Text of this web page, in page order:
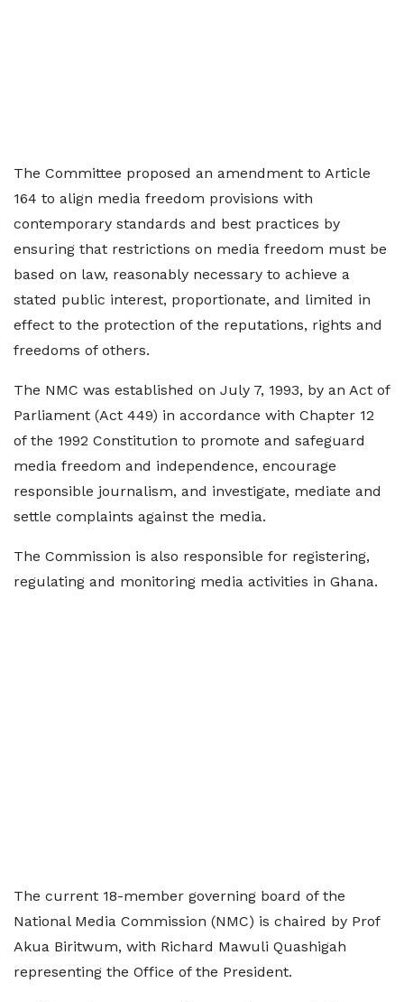
The Committee proposed an amendment to Article
164 to align media freedom provisions with
contemporary standards and best practices by
ensuring that restrictions on media freedom must be
based on law, reasonably necessary to achieve a
stated public interest, proportionate, and limited in
effect to the protection of the reputations, rights and
freedoms of others.
The NMC was established on July 7, 1993, by an Act of
Parliament (Act 449) in accordance with Chapter 12
of the 1992 Constitution to promote and safeguard
media freedom and independence, encourage
responsible journalism, and investigate, mediate and
settle complaints against the media.
The Commission is also responsible for registering,
regulating and monitoring media activities in Ghana.
The current 18-member governing board of the
National Media Commission (NMC) is chaired by Prof
Akua Biritwum, with Richard Mawuli Quashigah
representing the Office of the President.